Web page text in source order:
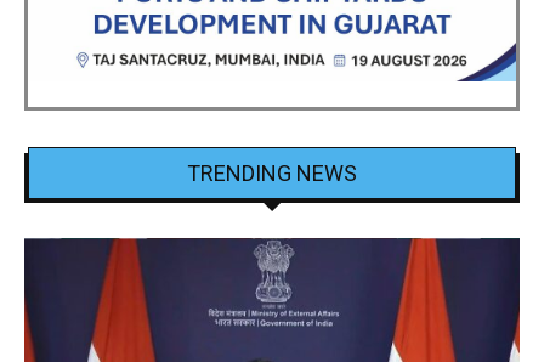
TRENDING NEWS